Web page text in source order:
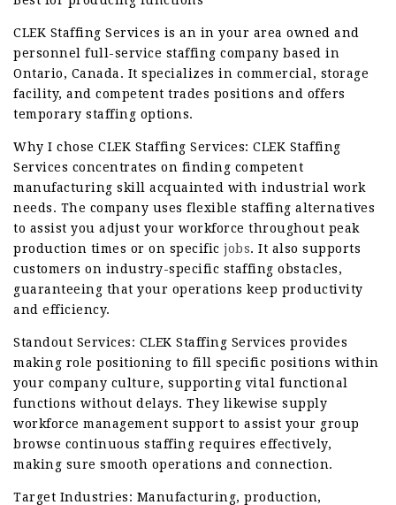
CLEK Staffing Services is an in your area owned and
personnel full-service staffing company based in
Ontario, Canada. It specializes in commercial, storage
facility, and competent trades positions and offers
temporary staffing options.
Why I chose CLEK Staffing Services: CLEK Staffing
Services concentrates on finding competent
manufacturing skill acquainted with industrial work
needs. The company uses flexible staffing alternatives
to assist you adjust your workforce throughout peak
production times or on specific jobs. It also supports
customers on industry-specific staffing obstacles,
guaranteeing that your operations keep productivity
and efficiency.
Standout Services: CLEK Staffing Services provides
making role positioning to fill specific positions within
your company culture, supporting vital functional
functions without delays. They likewise supply
workforce management support to assist your group
browse continuous staffing requires effectively,
making sure smooth operations and connection.
Target Industries: Manufacturing, production,